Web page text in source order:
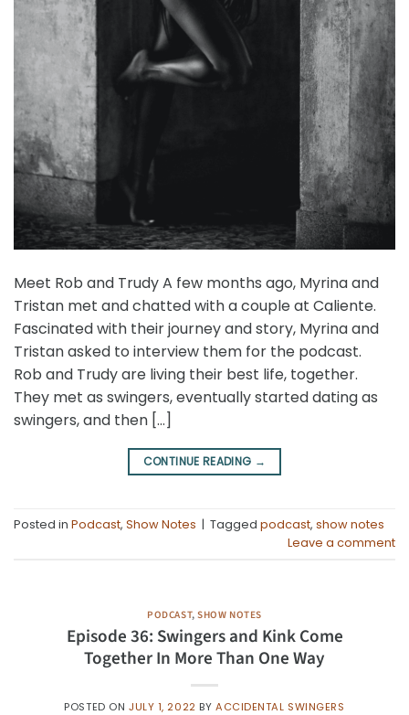
Meet Rob and Trudy A few months ago, Myrina and
Tristan met and chatted with a couple at Caliente.
Fascinated with their journey and story, Myrina and
Tristan asked to interview them for the podcast.
Rob and Trudy are living their best life, together.
They met as swingers, eventually started dating as
swingers, and then […]
CONTINUE READING →
Posted in Podcast, Show Notes | Tagged podcast, show notes
Leave a comment
PODCAST,SHOW NOTES
Episode 36: Swingers and Kink Come
Together In More Than One Way
POSTED ON JULY 1, 2022 BY ACCIDENTAL SWINGERS